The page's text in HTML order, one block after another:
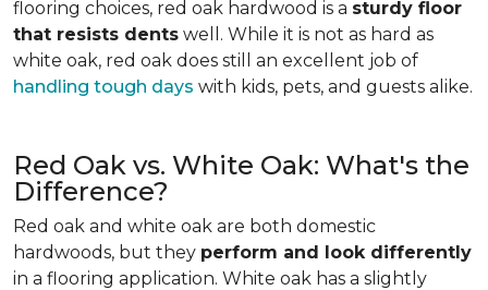
flooring choices, red oak hardwood is a sturdy floor
that resists dents well. While it is not as hard as
white oak, red oak does still an excellent job of
handling tough days with kids, pets, and guests alike.
Red Oak vs. White Oak: What's the
Difference?
Red oak and white oak are both domestic
hardwoods, but they perform and look differently
in a flooring application. White oak has a slightly